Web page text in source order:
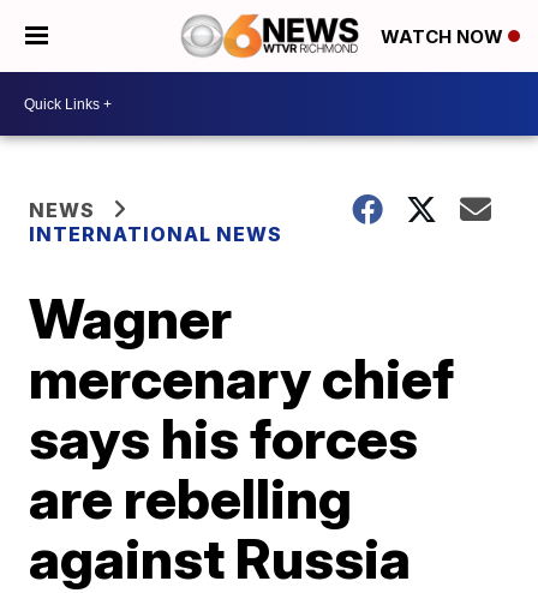
WATCH NOW
NEWS
INTERNATIONAL NEWS
Wagner
mercenary chief
says his forces
are rebelling
against Russia